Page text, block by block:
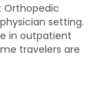
Orthopedic
setting.
in outpatient
travelers are